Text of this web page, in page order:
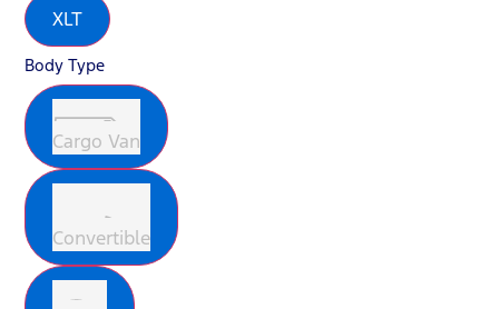
XLT
Body Type
Cargo Van
Convertible